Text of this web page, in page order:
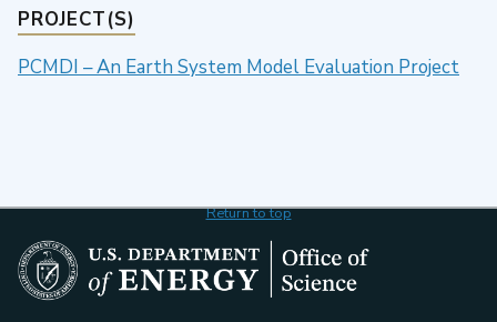
PROJECT(S)
PCMDI – An Earth System Model Evaluation Project
Return to top